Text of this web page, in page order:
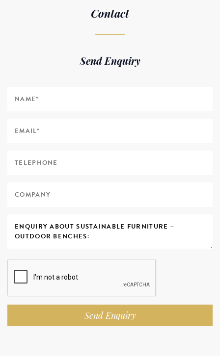
Contact
Send Enquiry
Send Enquiry